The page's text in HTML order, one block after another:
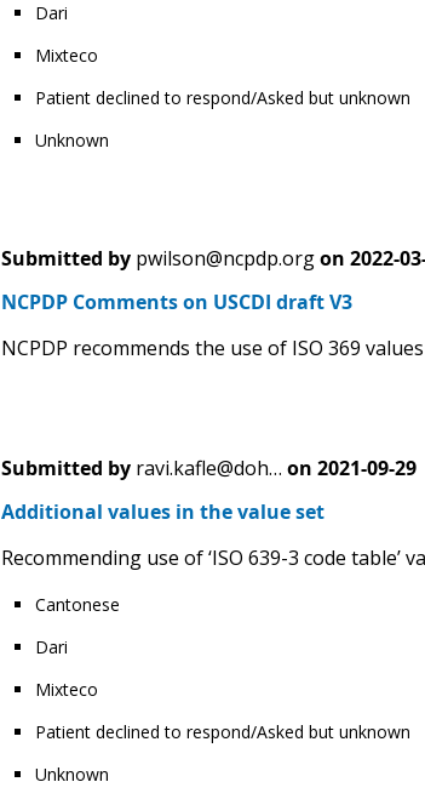
Dari
Mixteco
Patient declined to respond/Asked but unknown
Unknown
Submitted by pwilson@ncpdp.org on 2022-
NCPDP Comments on USCDI draft V3
NCPDP recommends the use of ISO 369
Submitted by ravi.kafle@doh… on 2021-09-29
Additional values in the value set
Recommending use of ‘ISO 639-3 code
Cantonese
Dari
Mixteco
Patient declined to respond/Asked but unknown
Unknown